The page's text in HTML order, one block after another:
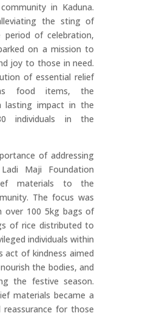
in Kaduna.
the sting of
period of celebration,
on a mission to
joy to those in need.
of essential relief
food items, the
lasting impact in the
individuals in the
of addressing
Maji Foundation
materials to the
The focus was
over 100 5kg bags of
of rice distributed to
individuals within
act of kindness aimed
the bodies, and
the festive season.
materials became a
for those